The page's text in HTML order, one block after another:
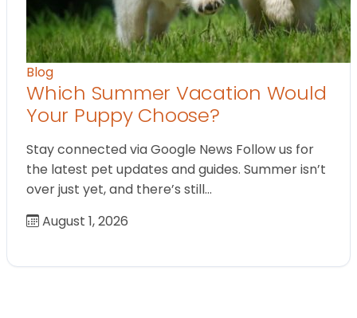
Blog
Which Summer Vacation Would
Your Puppy Choose?
Stay connected via Google News Follow us for
the latest pet updates and guides. Summer isn’t
over just yet, and there’s still…
August 1, 2026